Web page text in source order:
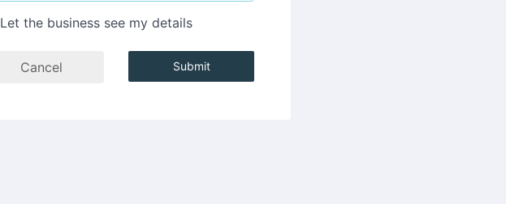
Let the business see my details
Cancel Submit